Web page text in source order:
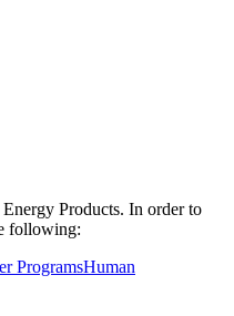
Products. In order to
following:
ProgramsHuman